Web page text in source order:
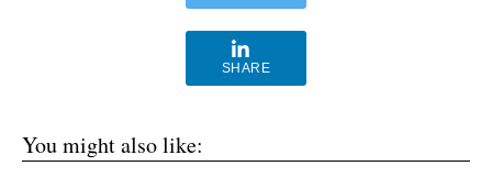
SHARE
You might also like: